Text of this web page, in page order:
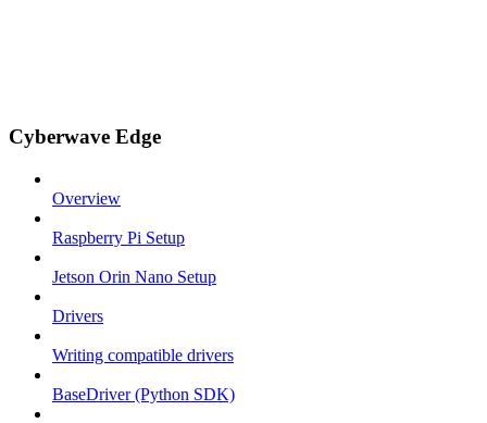
Cyberwave Edge
Overview
Raspberry Pi Setup
Jetson Orin Nano Setup
Drivers
Writing compatible drivers
BaseDriver (Python SDK)